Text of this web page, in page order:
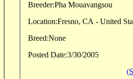
Breeder:Pha Mouavangsou
Location:Fresno, CA - United
Breed:None
Posted Date:3/30/2005